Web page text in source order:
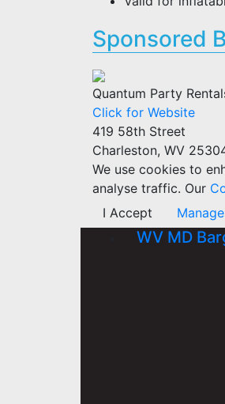
Sponsored
Quantum Party
Click for Website
419 58th Street
Charleston, WV
We use cookies to
analyse traffic. Our
I Accept
WV MD